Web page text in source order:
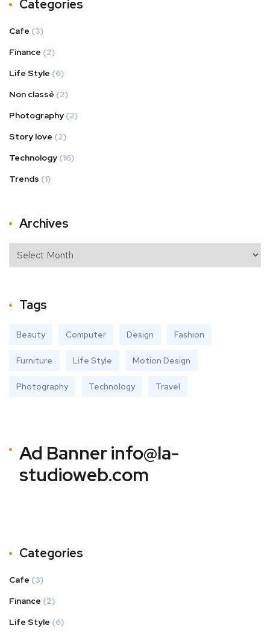
Categories
Cafe (3)
Finance (2)
Life Style (6)
Non classé (2)
Photography (2)
Story love (2)
Technology (16)
Trends (1)
Archives
Tags
Beauty Computer Design Fashion
Furniture Life Style Motion Design
Photography Technology Travel
Ad Bannerinfo@la-
studioweb.com
Categories
Cafe (3)
Finance (2)
Life Style (6)